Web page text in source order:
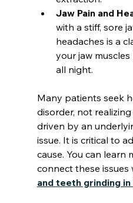
Jaw Pain and
with a stiff, sore
headaches is a
your jaw
all night.
Many patients seek
disorder, not
driven by an
issue. It is critical to
cause. You can learn
connect these issues
and teeth grinding in